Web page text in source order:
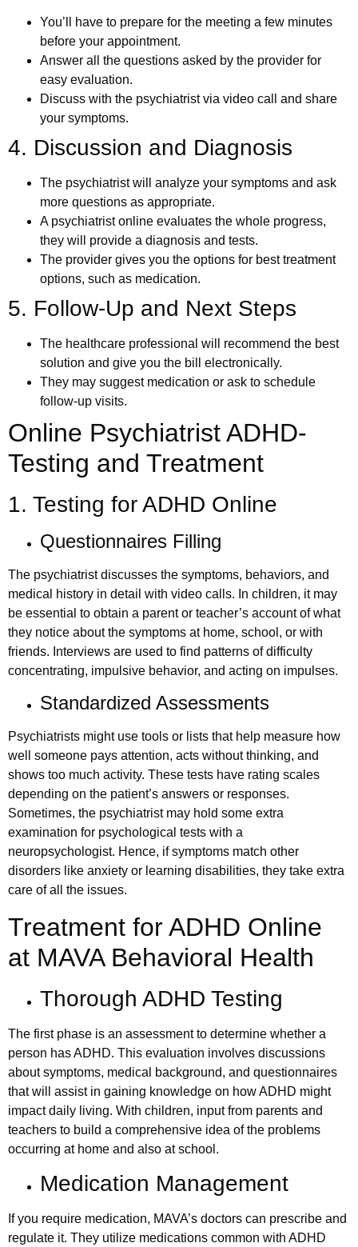
You’ll have to prepare for the meeting a few minutes
before your appointment.
Answer all the questions asked by the provider for
easy evaluation.
Discuss with the psychiatrist via video call and share
your symptoms.
4. Discussion and Diagnosis
The psychiatrist will analyze your symptoms and ask
more questions as appropriate.
A psychiatrist online evaluates the whole progress,
they will provide a diagnosis and tests.
The provider gives you the options for best treatment
options, such as medication.
5. Follow-Up and Next Steps
The healthcare professional will recommend the best
solution and give you the bill electronically.
They may suggest medication or ask to schedule
follow-up visits.
Online Psychiatrist ADHD-
Testing and Treatment
1. Testing for ADHD Online
Questionnaires Filling
The psychiatrist discusses the symptoms, behaviors, and
medical history in detail with video calls. In children, it may
be essential to obtain a parent or teacher’s account of what
they notice about the symptoms at home, school, or with
friends. Interviews are used to find patterns of difficulty
concentrating, impulsive behavior, and acting on impulses.
Standardized Assessments
Psychiatrists might use tools or lists that help measure how
well someone pays attention, acts without thinking, and
shows too much activity. These tests have rating scales
depending on the patient’s answers or responses.
Sometimes, the psychiatrist may hold some extra
examination for psychological tests with a
neuropsychologist. Hence, if symptoms match other
disorders like anxiety or learning disabilities, they take extra
care of all the issues.
Treatment for ADHD Online
at MAVA Behavioral Health
Thorough ADHD Testing
The first phase is an assessment to determine whether a
person has ADHD. This evaluation involves discussions
about symptoms, medical background, and questionnaires
that will assist in gaining knowledge on how ADHD might
impact daily living. With children, input from parents and
teachers to build a comprehensive idea of the problems
occurring at home and also at school.
Medication Management
If you require medication, MAVA’s doctors can prescribe and
regulate it. They utilize medications common with ADHD